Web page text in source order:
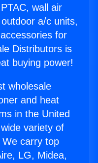
wall air
a/c units,
for
Distributors is
buying power!
wholesale
and heat
in the United
variety of
carry top
LG, Midea,